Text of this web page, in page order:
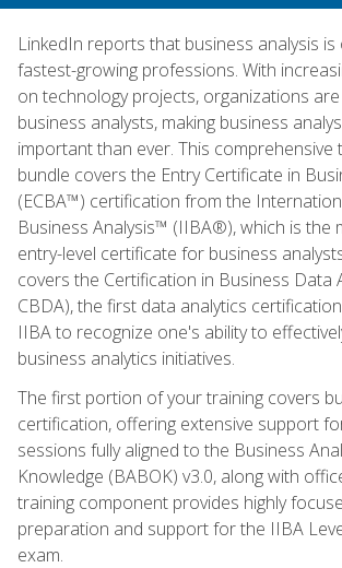
LinkedIn reports that business analysis
fastest-growing professions. With
on technology projects, organizations
business analysts, making business
important than ever. This comprehensive
bundle covers the Entry Certificate in
(ECBA™) certification from the
Business Analysis™ (IIBA®), which is the
entry-level certificate for business
covers the Certification in Business Data
CBDA), the first data analytics
IIBA to recognize one's ability to
business analytics initiatives.
The first portion of your training covers
certification, offering extensive support
sessions fully aligned to the Business
Knowledge (BABOK) v3.0, along with
training component provides highly
preparation and support for the IIBA
exam.